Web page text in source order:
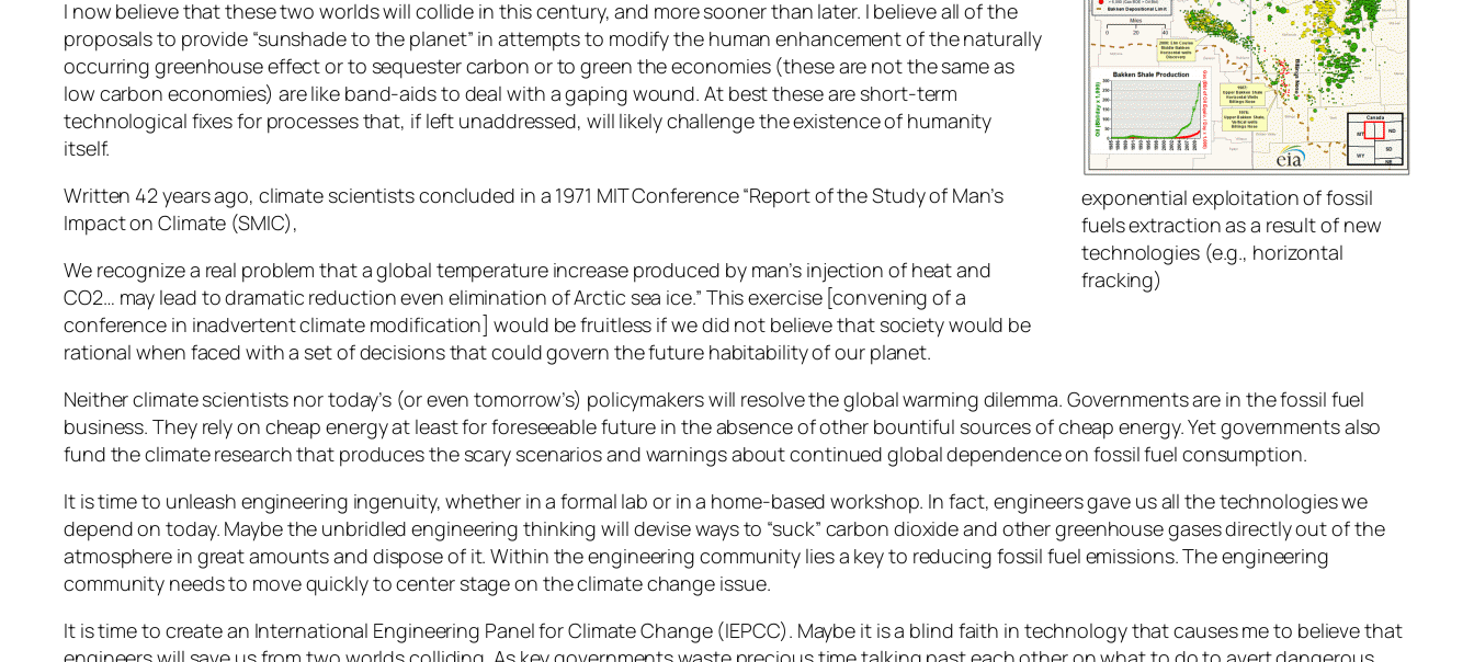
exponential exploitation of fossil
fuels extraction as a result of new
technologies (e.g., horizontal
fracking)
I now believe that these two worlds will collide in this century, and more sooner than later. I believe all of the
proposals to provide “sunshade to the planet” in attempts to modify the human enhancement of the naturally
occurring greenhouse effect or to sequester carbon or to green the economies (these are not the same as
low carbon economies) are like band-aids to deal with a gaping wound. At best these are short-term
technological fixes for processes that, if left unaddressed, will likely challenge the existence of humanity
itself.
Written 42 years ago, climate scientists concluded in a 1971 MIT Conference “Report of the Study of Man’s
Impact on Climate (SMIC),
We recognize a real problem that a global temperature increase produced by man’s injection of heat and
CO2… may lead to dramatic reduction even elimination of Arctic sea ice.” This exercise [convening of a
conference in inadvertent climate modification] would be fruitless if we did not believe that society would be
rational when faced with a set of decisions that could govern the future habitability of our planet.
Neither climate scientists nor today’s (or even tomorrow’s) policymakers will resolve the global warming dilemma. Governments are in the fossil fuel
business. They rely on cheap energy at least for foreseeable future in the absence of other bountiful sources of cheap energy. Yet governments also
fund the climate research that produces the scary scenarios and warnings about continued global dependence on fossil fuel consumption.
It is time to unleash engineering ingenuity, whether in a formal lab or in a home-based workshop. In fact, engineers gave us all the technologies we
depend on today. Maybe the unbridled engineering thinking will devise ways to “suck” carbon dioxide and other greenhouse gases directly out of the
atmosphere in great amounts and dispose of it. Within the engineering community lies a key to reducing fossil fuel emissions. The engineering
community needs to move quickly to center stage on the climate change issue.
It is time to create an International Engineering Panel for Climate Change (IEPCC). Maybe it is a blind faith in technology that causes me to believe that